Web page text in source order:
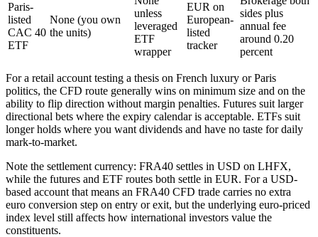
Paris-
listed
CAC 40
ETF
None (you own
the units)
unless
leveraged
ETF
wrapper
EUR on
European-
listed
tracker
sides plus
annual fee
around 0.20
percent
For a retail account testing a thesis on French luxury or Paris
politics, the CFD route generally wins on minimum size and on the
ability to flip direction without margin penalties. Futures suit larger
directional bets where the expiry calendar is acceptable. ETFs suit
longer holds where you want dividends and have no taste for daily
mark-to-market.
Note the settlement currency: FRA40 settles in USD on LHFX,
while the futures and ETF routes both settle in EUR. For a USD-
based account that means an FRA40 CFD trade carries no extra
euro conversion step on entry or exit, but the underlying euro-priced
index level still affects how international investors value the
constituents.